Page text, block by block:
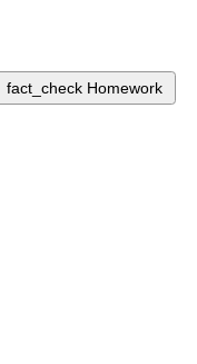
fact_check Homework